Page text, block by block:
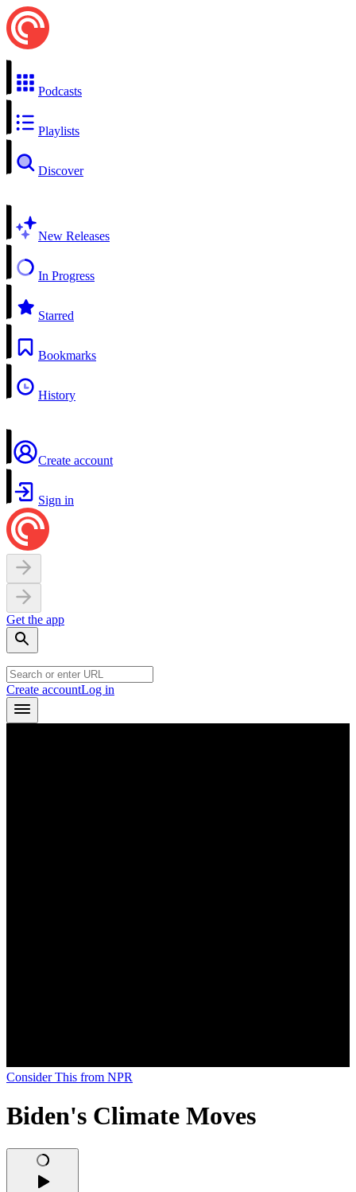
Podcasts
Playlists
Discover
New Releases
In Progress
Starred
Bookmarks
History
Create account
Sign in
Get the app
Create accountLog in
Consider This from NPR
Biden's Climate Moves